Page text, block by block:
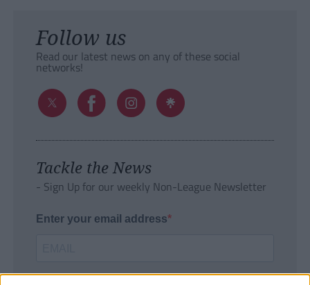
Follow us
Read our latest news on any of these social
networks!
Tackle the News
- Sign Up for our weekly Non-League Newsletter
Enter your email address